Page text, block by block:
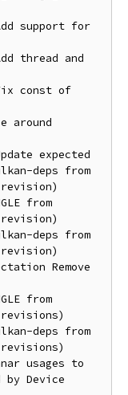
support for
thread and
const of
around
expected
deps from
revision)
from
revision)
deps from
revision)
Remove
from
revisions)
deps from
revisions)
usages to
by Device